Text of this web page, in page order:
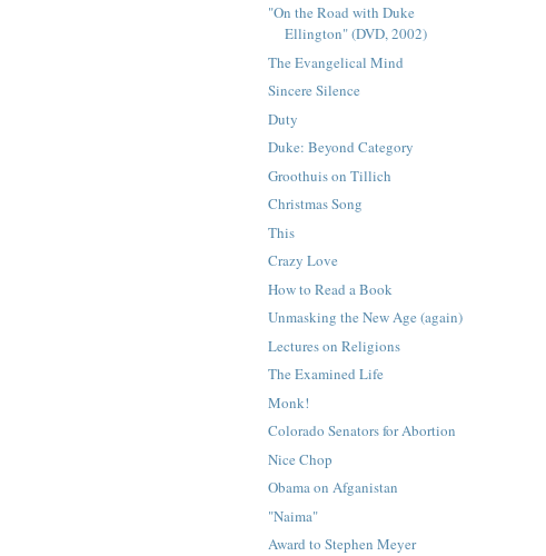
"On the Road with Duke
Ellington" (DVD, 2002)
The Evangelical Mind
Sincere Silence
Duty
Duke: Beyond Category
Groothuis on Tillich
Christmas Song
This
Crazy Love
How to Read a Book
Unmasking the New Age (again)
Lectures on Religions
The Examined Life
Monk!
Colorado Senators for Abortion
Nice Chop
Obama on Afganistan
"Naima"
Award to Stephen Meyer